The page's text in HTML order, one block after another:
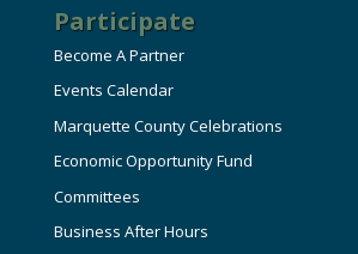
Participate
Become A Partner
Events Calendar
Marquette County Celebrations
Economic Opportunity Fund
Committees
Business After Hours